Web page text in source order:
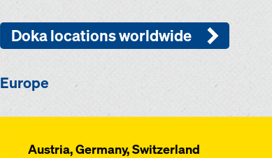
Doka locations worldwide
Europe
Austria, Germany, Switzerland